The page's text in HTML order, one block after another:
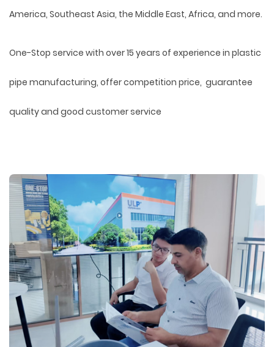
America, Southeast Asia, the Middle East, Africa, and more.
One-Stop service with over 15 years of experience in plastic
pipe manufacturing, offer competition price, guarantee
quality and good customer service